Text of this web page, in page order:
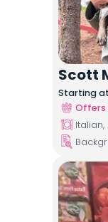
Scott
Starting at
Offers